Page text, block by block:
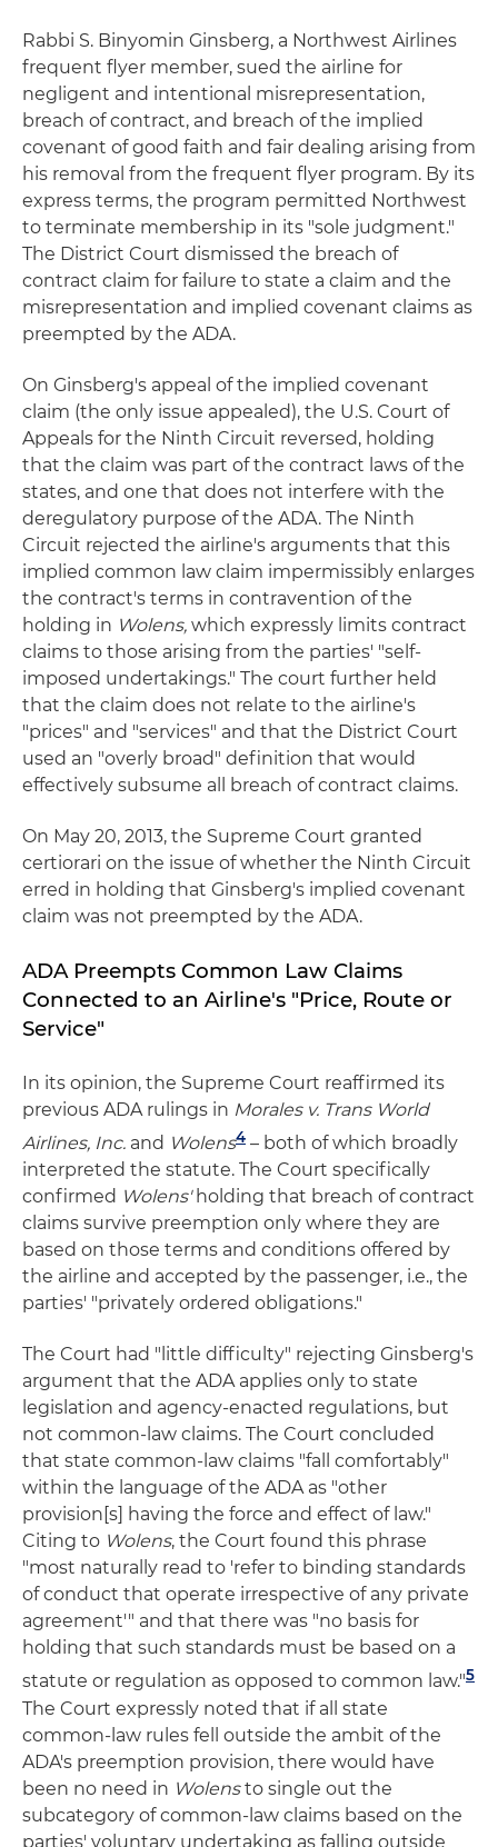
Rabbi S. Binyomin Ginsberg, a Northwest Airlines
frequent flyer member, sued the airline for
negligent and intentional misrepresentation,
breach of contract, and breach of the implied
covenant of good faith and fair dealing arising from
his removal from the frequent flyer program. By its
express terms, the program permitted Northwest
to terminate membership in its "sole judgment."
The District Court dismissed the breach of
contract claim for failure to state a claim and the
misrepresentation and implied covenant claims as
preempted by the ADA.
On Ginsberg's appeal of the implied covenant
claim (the only issue appealed), the U.S. Court of
Appeals for the Ninth Circuit reversed, holding
that the claim was part of the contract laws of the
states, and one that does not interfere with the
deregulatory purpose of the ADA. The Ninth
Circuit rejected the airline's arguments that this
implied common law claim impermissibly enlarges
the contract's terms in contravention of the
holding in Wolens, which expressly limits contract
claims to those arising from the parties' "self-
imposed undertakings." The court further held
that the claim does not relate to the airline's
"prices" and "services" and that the District Court
used an "overly broad" definition that would
effectively subsume all breach of contract claims.
On May 20, 2013, the Supreme Court granted
certiorari on the issue of whether the Ninth Circuit
erred in holding that Ginsberg's implied covenant
claim was not preempted by the ADA.
ADA Preempts Common Law Claims
Connected to an Airline's "Price, Route or
Service"
In its opinion, the Supreme Court reaffirmed its
previous ADA rulings in Morales v. Trans World
Airlines, Inc. and Wolens4 – both of which broadly
interpreted the statute. The Court specifically
confirmed Wolens'holding that breach of contract
claims survive preemption only where they are
based on those terms and conditions offered by
the airline and accepted by the passenger, i.e., the
parties' "privately ordered obligations."
The Court had "little difficulty" rejecting Ginsberg's
argument that the ADA applies only to state
legislation and agency-enacted regulations, but
not common-law claims. The Court concluded
that state common-law claims "fall comfortably"
within the language of the ADA as "other
provision[s] having the force and effect of law."
Citing to Wolens, the Court found this phrase
"most naturally read to 'refer to binding standards
of conduct that operate irrespective of any private
agreement'" and that there was "no basis for
holding that such standards must be based on a
statute or regulation as opposed to common law."5
The Court expressly noted that if all state
common-law rules fell outside the ambit of the
ADA's preemption provision, there would have
been no need in Wolensto single out the
subcategory of common-law claims based on the
parties' voluntary undertaking as falling outside